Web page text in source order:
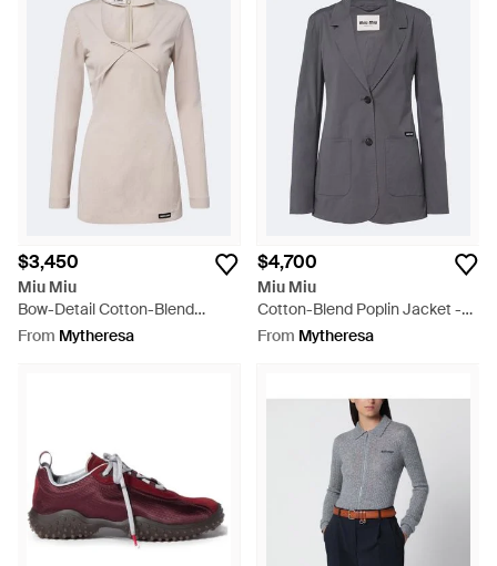
$3,450
Miu Miu
Bow-Detail Cotton-Blend
Poplin Minidress - Pink
From Mytheresa
$4,700
Miu Miu
Cotton-Blend Poplin Jacket -
Black
From Mytheresa